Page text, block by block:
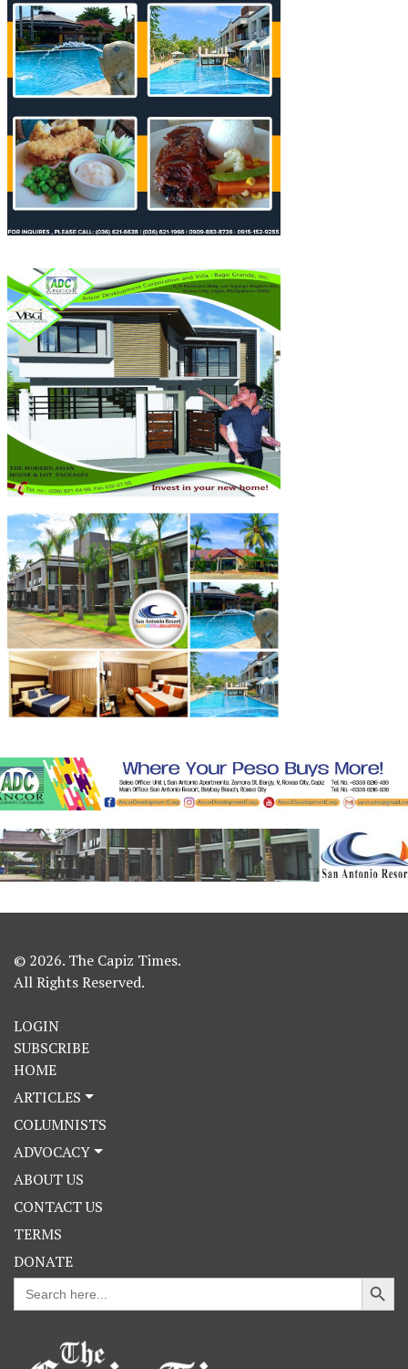
© 2026. The Capiz Times.
All Rights Reserved.
LOGIN
SUBSCRIBE
HOME
ARTICLES
COLUMNISTS
ADVOCACY
ABOUT US
CONTACT US
TERMS
DONATE
Search
for:
Search Button